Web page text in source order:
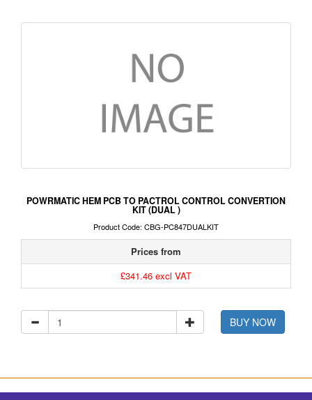
POWRMATIC HEM PCB TO PACTROL CONTROL CONVERTION
KIT (DUAL )
Product Code: CBG-PC847DUALKIT
Prices from
£341.46 excl VAT
BUY NOW